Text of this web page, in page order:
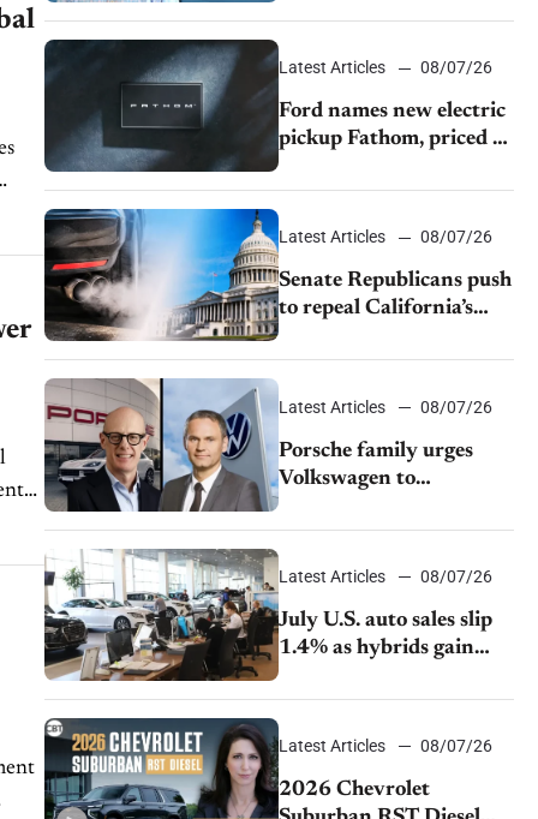
partnership through
Latest Articles 08/07/26
Ford names new electric
pickup Fathom, priced at
Latest Articles 08/07/26
Senate Republicans push
to repeal California’s
Latest Articles 08/07/26
Porsche family urges
Volkswagen to
rising competition
Latest Articles 08/07/26
July U.S. auto sales slip
1.4% as hybrids gain
demand continues to
Latest Articles 08/07/26
2026 Chevrolet